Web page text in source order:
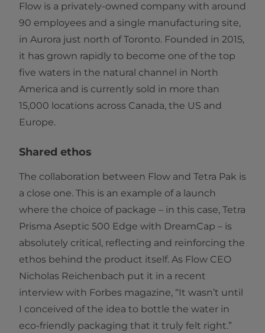
Flow is a privately-owned company with around
90 employees and a single manufacturing site,
in Aurora just north of Toronto. Founded in 2015,
it has grown rapidly to become one of the top
five waters in the natural channel in North
America and is currently sold in more than
15,000 locations across Canada, the US and
Europe.
Shared ethos
The collaboration between Flow and Tetra Pak is
a close one. This is an example of a launch
where the choice of package – in this case, Tetra
Prisma Aseptic 500 Edge with DreamCap – is
absolutely critical, reflecting and reinforcing the
ethos behind the product itself. As Flow CEO
Nicholas Reichenbach put it in a recent
interview with Forbes magazine, “It wasn’t until
I conceived of the idea to bottle the water in
eco-friendly packaging that it truly felt right.”